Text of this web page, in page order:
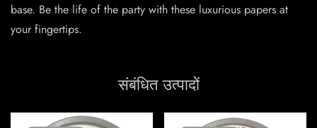
base. Be the life of the party with these luxurious papers at
your fingertips.
संबंधित उत्पादों